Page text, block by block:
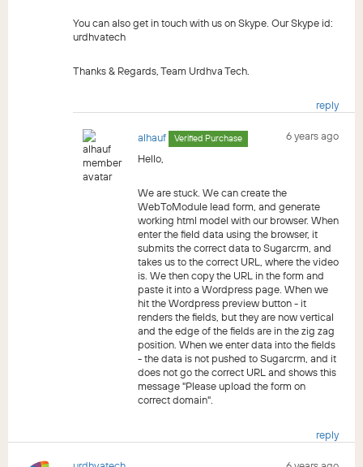
You can also get in touch with us on Skype. Our Skype id:
urdhvatech
Thanks & Regards, Team Urdhva Tech.
reply
alhauf Verified Purchase
6 years ago
Hello,
We are stuck. We can create the
WebToModule lead form, and generate
working html model with our browser. When
enter the field data using the browser, it
submits the correct data to Sugarcrm, and
takes us to the correct URL, where the video
is. We then copy the URL in the form and
paste it into a Wordpress page. When we
hit the Wordpress preview button - it
renders the fields, but they are now vertical
and the edge of the fields are in the zig zag
position. When we enter data into the fields
- the data is not pushed to Sugarcrm, and it
does not go the correct URL and shows this
message "Please upload the form on
correct domain".
reply